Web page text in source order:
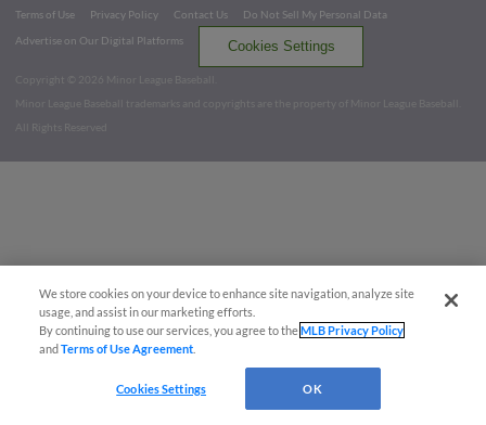
Terms of Use Privacy Policy Contact Us
Do Not Sell My Personal Data
Advertise on Our Digital Platforms
Cookies Settings
Copyright ©
2026 Minor League Baseball.
Minor League Baseball trademarks and copyrights are the property of Minor League Baseball.
All Rights Reserved
We store cookies on your device to enhance site navigation, analyze site
usage, and assist in our marketing efforts.
By continuing to use our services, you agree to theMLB Privacy Policy
andTerms of Use Agreement
Cookies Settings OK